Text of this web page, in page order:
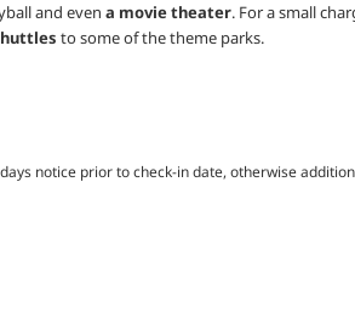
and even a movie theater. For a small
to some of the theme parks.
notice prior to check-in date, otherwise